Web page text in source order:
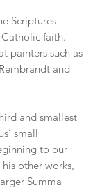
Scriptures
faith.
painters such as
and
and smallest
small
to our
other works,
Summa